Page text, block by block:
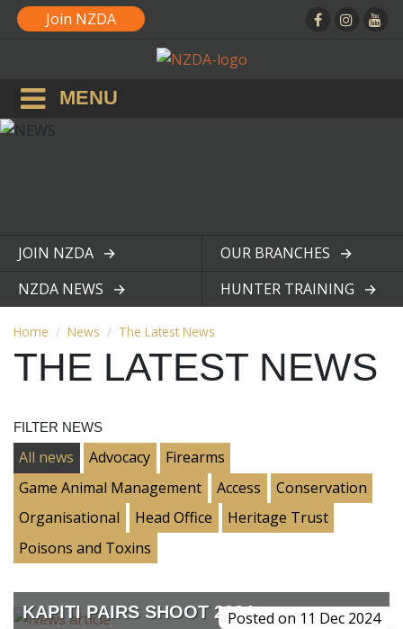
Join NZDA
MENU
JOIN NZDA
View page
OUR BRANCHES
View page
NZDA NEWS
HUNTER TRAINING
Home News The Latest News
THE LATEST NEWS
FILTER NEWS
All news Advocacy
Firearms
Game Animal Management
Access
Conservation
Organisational
Head Office
Heritage Trust
Poisons and Toxins
KAPITI PAIRS SHOOT 2024Posted on 11 Dec 2024